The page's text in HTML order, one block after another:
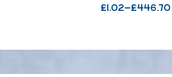
£1.02–£446.70